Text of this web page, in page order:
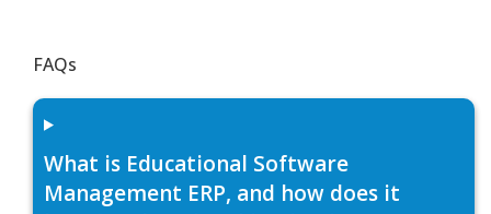
FAQs
What is Educational Software
Management ERP, and how does it